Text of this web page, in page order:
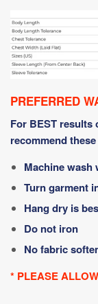
PREFERRED
For BEST results
recommend
Machine wash
Turn garment
Hang dry is
Do not iron
No fabric
* PLEASE